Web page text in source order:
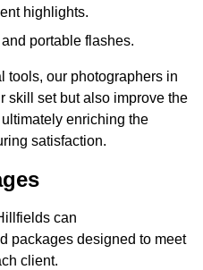
highlights.
portable flashes.
tools, our photographers in
skill set but also improve the
enriching the
satisfaction.
can
packages designed to meet
client.